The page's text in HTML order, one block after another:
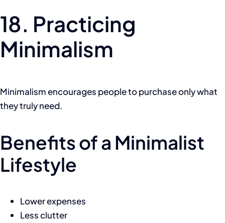
18. Practicing
Minimalism
Minimalism encourages people to purchase only what
they truly need.
Benefits of a Minimalist
Lifestyle
Lower expenses
Less clutter